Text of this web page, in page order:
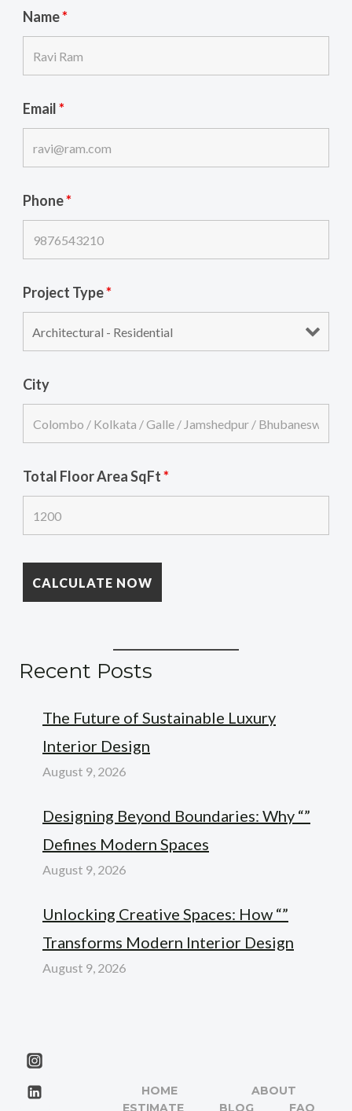
Name*
Email*
Phone*
Project Type*
City
Total Floor Area SqFt*
Recent Posts
The Future of Sustainable Luxury
Interior Design
August 9, 2026
Designing Beyond Boundaries: Why “”
Defines Modern Spaces
August 9, 2026
Unlocking Creative Spaces: How “”
Transforms Modern Interior Design
August 9, 2026
HOME
ABOUT
ESTIMATE
BLOG FAQ